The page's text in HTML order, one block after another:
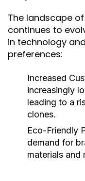
The landscape
continues to
in technology
preferences:
Increased
increasingly
leading to a
clones.
Eco-Friendly
demand for
materials and